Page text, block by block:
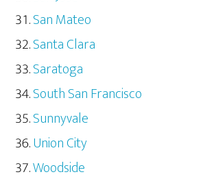
San Mateo
Santa Clara
Saratoga
South San Francisco
Sunnyvale
Union City
Woodside